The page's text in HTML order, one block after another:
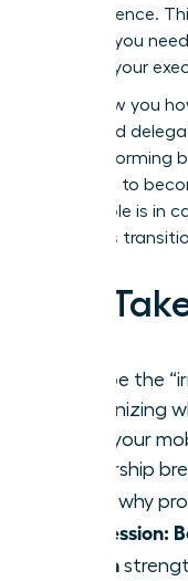
your presence.
strategy you
increase your
We’ll show you
talent and
high-performing
roadmap to
current role is in
seamless
Key
Escape the
recognizing
limits your
leadership
Learn why
Succession:
Bench